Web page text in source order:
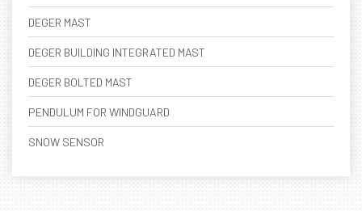
DEGER MAST
DEGER BUILDING INTEGRATED MAST
DEGER BOLTED MAST
PENDULUM FOR WINDGUARD
SNOW SENSOR